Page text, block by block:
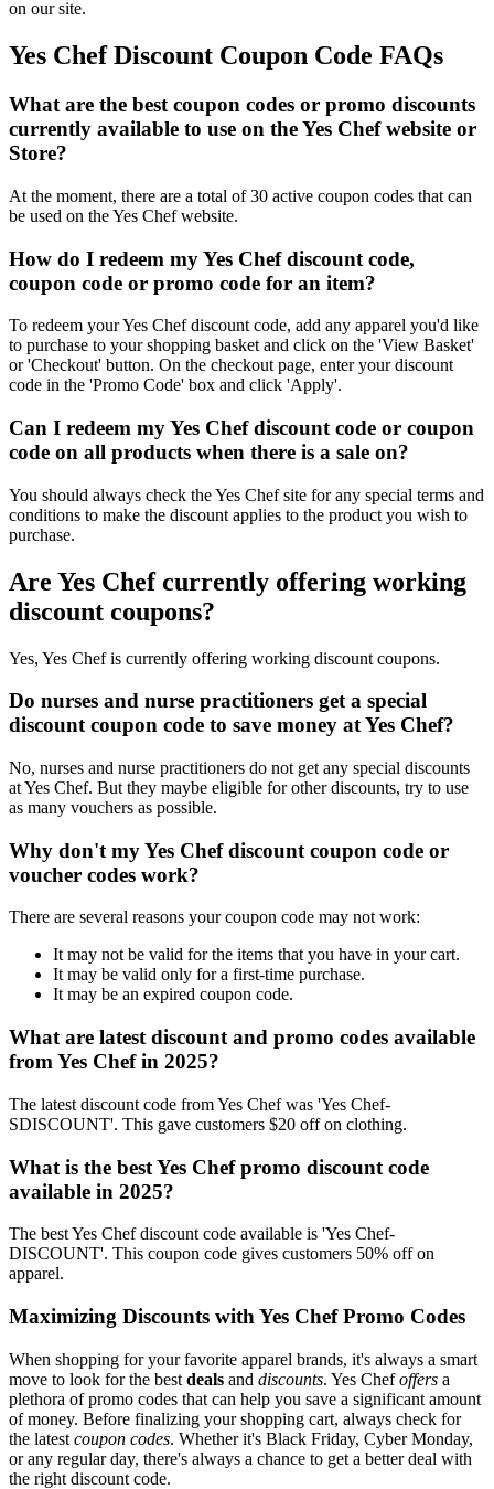
on our site.
Yes Chef Discount Coupon Code FAQs
What are the best coupon codes or promo discounts
currently available to use on the Yes Chef website or
Store?
At the moment, there are a total of 30 active coupon codes that can
be used on the Yes Chef website.
How do I redeem my Yes Chef discount code,
coupon code or promo code for an item?
To redeem your Yes Chef discount code, add any apparel you'd like
to purchase to your shopping basket and click on the 'View Basket'
or 'Checkout' button. On the checkout page, enter your discount
code in the 'Promo Code' box and click 'Apply'.
Can I redeem my Yes Chef discount code or coupon
code on all products when there is a sale on?
You should always check the Yes Chef site for any special terms and
conditions to make the discount applies to the product you wish to
purchase.
Are Yes Chef currently offering working
discount coupons?
Yes, Yes Chef is currently offering working discount coupons.
Do nurses and nurse practitioners get a special
discount coupon code to save money at Yes Chef?
No, nurses and nurse practitioners do not get any special discounts
at Yes Chef. But they maybe eligible for other discounts, try to use
as many vouchers as possible.
Why don't my Yes Chef discount coupon code or
voucher codes work?
There are several reasons your coupon code may not work:
It may not be valid for the items that you have in your cart.
It may be valid only for a first-time purchase.
It may be an expired coupon code.
What are latest discount and promo codes available
from Yes Chef in 2025?
The latest discount code from Yes Chef was 'Yes Chef-
SDISCOUNT'. This gave customers $20 off on clothing.
What is the best Yes Chef promo discount code
available in 2025?
The best Yes Chef discount code available is 'Yes Chef-
DISCOUNT'. This coupon code gives customers 50% off on
apparel.
Maximizing Discounts with Yes Chef Promo Codes
When shopping for your favorite apparel brands, it's always a smart
move to look for the best deals and discounts. Yes Chefoffers a
plethora of promo codes that can help you save a significant amount
of money. Before finalizing your shopping cart, always check for
the latest coupon codes. Whether it's Black Friday, Cyber Monday,
or any regular day, there's always a chance to get a better deal with
the right discount code.